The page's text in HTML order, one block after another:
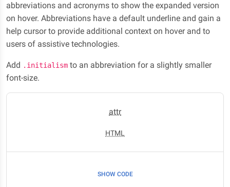
abbreviations and acronyms to show the expanded version
on hover. Abbreviations have a default underline and gain a
help cursor to provide additional context on hover and to
users of assistive technologies.
Add .initialism to an abbreviation for a slightly smaller
font-size.
attr
HTML
SHOW CODE